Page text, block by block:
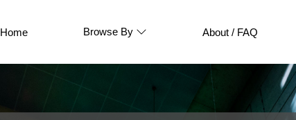
Home Browse By About / FAQ